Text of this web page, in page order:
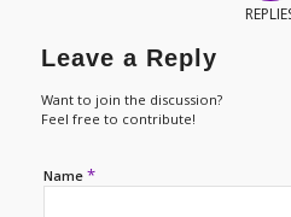
Leave a Reply
Want to join the discussion?
Feel free to contribute!
Name *